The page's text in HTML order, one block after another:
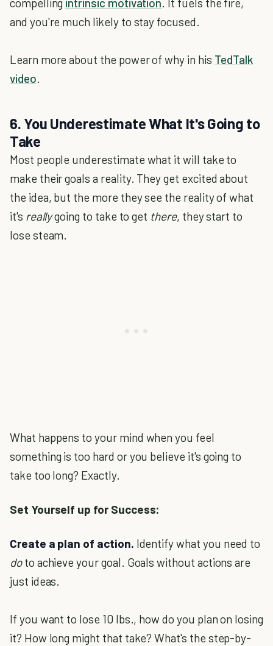
and you're much likely to stay focused.
Learn more about the power of why in his TedTalk
video.
6. You Underestimate What It's Going to
Take
Most people underestimate what it will take to
make their goals a reality. They get excited about
the idea, but the more they see the reality of what
it's reallygoing to take to get there, they start to
lose steam.
What happens to your mind when you feel
something is too hard or you believe it's going to
take too long? Exactly.
Set Yourself up for Success:
Create a plan of action. Identify what you need to
doto achieve your goal. Goals without actions are
just ideas.
If you want to lose 10 lbs., how do you plan on losing
it? How long might that take? What's the step-by-